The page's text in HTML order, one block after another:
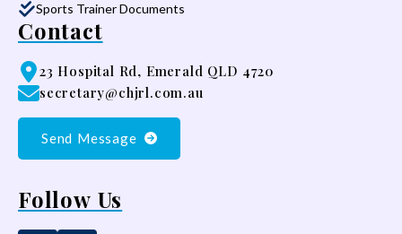
Sports Trainer Documents
Contact
23 Hospital Rd, Emerald QLD 4720
secretary@chjrl.com.au
Send Message
Follow Us